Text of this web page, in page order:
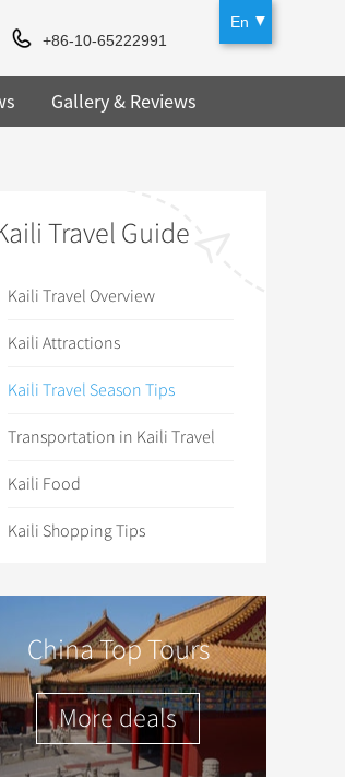
En
+86-10-65222991
Gallery & Reviews
Travel Guide
Kaili Travel Overview
Kaili Attractions
Kaili Travel Season Tips
Transportation in Kaili Travel
Kaili Food
Kaili Shopping Tips
China Top Tours
More deals